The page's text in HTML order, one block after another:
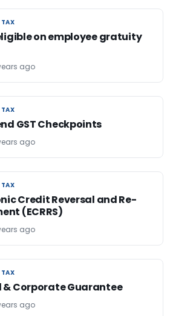
TAX
on employee gratuity
ago
TAX
GST Checkpoints
ago
TAX
Credit Reversal and Re-
(ECRRS)
ago
TAX
& Corporate Guarantee
ago